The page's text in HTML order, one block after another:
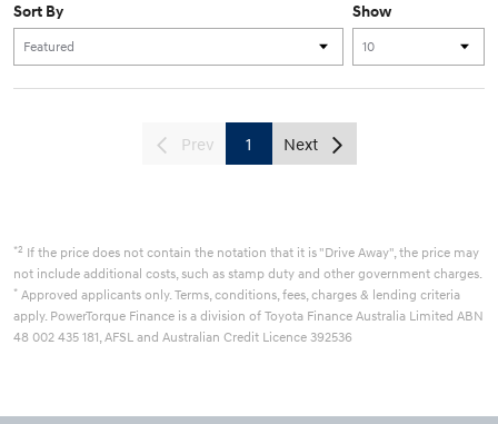
Show
Sort By
Prev 1 Next
*2 If the price does not contain the notation that it is "Drive Away", the price may
not include additional costs, such as stamp duty and other government charges.
* Approved applicants only. Terms, conditions, fees, charges & lending criteria
apply. PowerTorque Finance is a division of Toyota Finance Australia Limited ABN
48 002 435 181, AFSL and Australian Credit Licence 392536